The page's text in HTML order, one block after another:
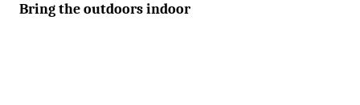
Bring the outdoors indoor